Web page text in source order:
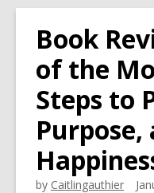
overlay
Book
of the
Steps to
by Caitlingauthier